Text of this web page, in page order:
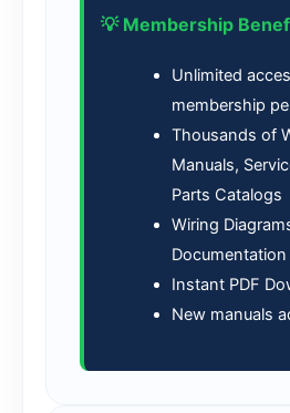
💡 Membership
Unlimited
membership
Thousands of
Manuals,
Parts Catalogs
Wiring
Documentation
Instant PDF
New manuals